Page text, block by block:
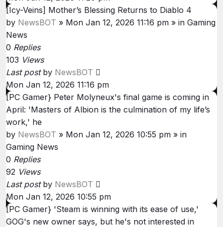
[Icy-Veins] Mother’s Blessing Returns to Diablo 4
by NewsBOT » Mon Jan 12, 2026 11:16 pm » in Gaming
News
0 Replies
103 Views
Last post by NewsBOT
Mon Jan 12, 2026 11:16 pm
[PC Gamer} Peter Molyneux's final game is coming in
April: 'Masters of Albion is the culmination of my life’s
work,' he
by NewsBOT » Mon Jan 12, 2026 10:55 pm » in
Gaming News
0 Replies
92 Views
Last post by NewsBOT
Mon Jan 12, 2026 10:55 pm
[PC Gamer} 'Steam is winning with its ease of use,'
GOG's new owner says, but he's not interested in